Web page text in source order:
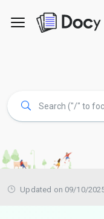
Updated on 09/10/